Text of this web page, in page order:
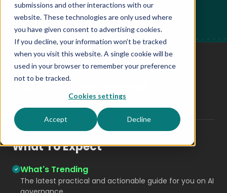
submissions and other interactions with our
website. These technologies are only used where
you have given consent to advertising cookies.
If you decline, your information won’t be tracked
when you visit this website. A single cookie will be
used in your browser to remember your preference
not to be tracked.
Cookies settings
Accept Decline
NEWSLETTER • FOR THE AI-INFORMED
SECURITY LEADER
Monthly
CADENCE
5 min
READ TIME
What To Expect
What's Trending
The latest practical and actionable guide for you on AI